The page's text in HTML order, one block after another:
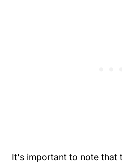
It's important to note that